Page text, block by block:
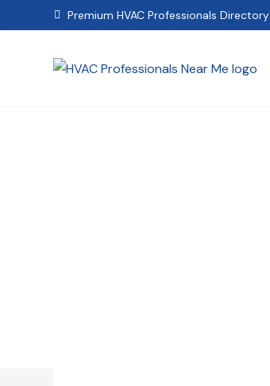
 Premium HVAC Professionals Directory